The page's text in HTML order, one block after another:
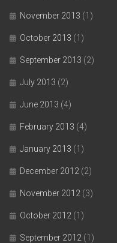
November 2013 (1)
October 2013 (1)
September 2013 (2)
July 2013 (2)
June 2013 (4)
February 2013 (4)
January 2013 (1)
December 2012 (2)
November 2012 (3)
October 2012 (1)
September 2012 (1)